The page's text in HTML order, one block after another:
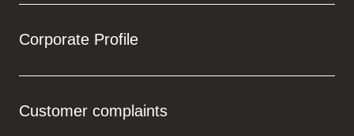
Corporate Profile
Customer complaints